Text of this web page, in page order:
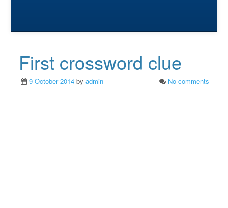
First crossword clue
9 October 2014 byadmin No comments